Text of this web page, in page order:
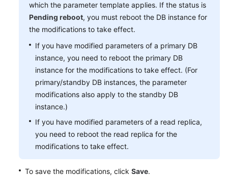
which the parameter template applies. If the status is
Pending reboot, you must reboot the DB instance for
the modifications to take effect.
If you have modified parameters of a primary DB
instance, you need to reboot the primary DB
instance for the modifications to take effect. (For
primary/standby DB instances, the parameter
modifications also apply to the standby DB
instance.)
If you have modified parameters of a read replica,
you need to reboot the read replica for the
modifications to take effect.
To save the modifications, click Save.